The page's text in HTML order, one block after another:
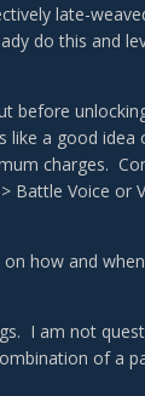
late-
do this and
before
a good idea
charges.
Voice or
how and
I am not
of a